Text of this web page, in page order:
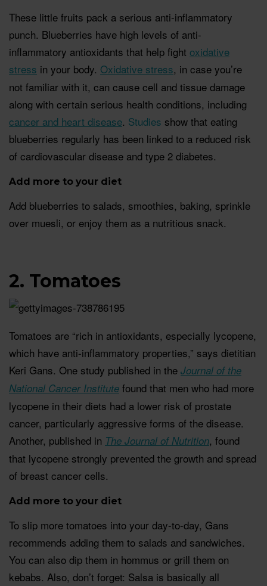
These little fruits pack a serious anti-inflammatory
punch. Blueberries have high levels of anti-
inflammatory antioxidants that help fight oxidative
stress in your body. Oxidative stress, in case you’re
not familiar with it, can cause cell and tissue damage
along with certain serious health conditions, including
cancer and heart disease. Studies show that eating
blueberries regularly has been linked to a reduced risk
of cardiovascular disease and type 2 diabetes.
Add more to your diet
Add blueberries to salads, smoothies, baking, sprinkle
over muesli, or enjoy them as a nutritious snack.
2. Tomatoes
Tomatoes are “rich in antioxidants, especially lycopene,
which have anti-inflammatory properties,” says dietitian
Keri Gans. One study published in the Journal of the
National Cancer Institute found that men who had more
lycopene in their diets had a lower risk of prostate
cancer, particularly aggressive forms of the disease.
Another, published in The Journal of Nutrition, found
that lycopene strongly prevented the growth and spread
of breast cancer cells.
Add more to your diet
To slip more tomatoes into your day-to-day, Gans
recommends adding them to salads and sandwiches.
You can also dip them in hommus or grill them on
kebabs. Also, don’t forget: Salsa is basically all